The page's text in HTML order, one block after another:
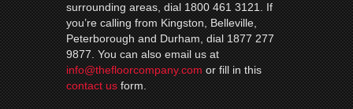
surrounding areas, dial 1800 461 3121. If
you’re calling from Kingston, Belleville,
Peterborough and Durham, dial 1877 277
9877. You can also email us at
info@thefloorcompany.comor fill in this
contact usform.